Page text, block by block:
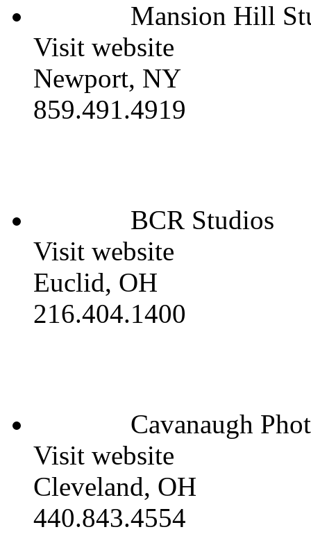
Mansion Hill
Visit website
Newport, NY
859.491.4919
BCR Studios
Visit website
Euclid, OH
216.404.1400
Cavanaugh
Visit website
Cleveland, OH
440.843.4554